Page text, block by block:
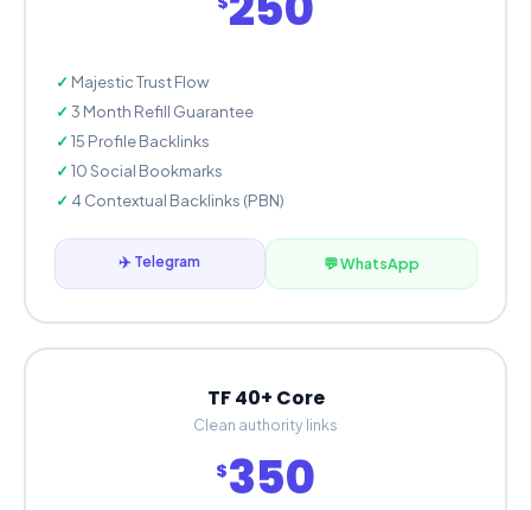
Majestic Trust Flow
3 Month Refill Guarantee
15 Profile Backlinks
10 Social Bookmarks
4 Contextual Backlinks (PBN)
✈️ Telegram 💬 WhatsApp
TF 40+ Core
Clean authority links
$350